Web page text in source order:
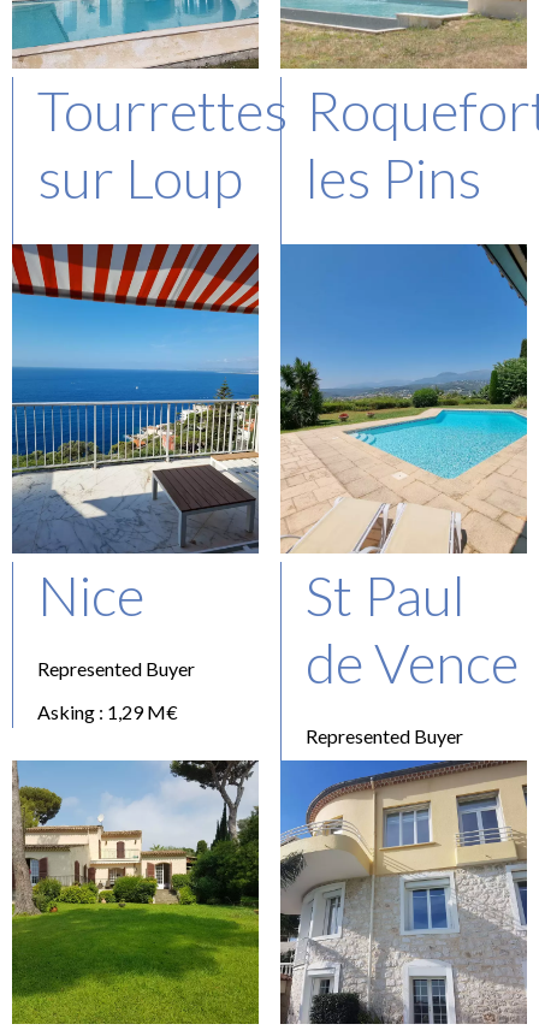
Tourrettes
sur Loup
Represented Buyer
Asking : 1,8 M€
les Pins
Represented Buyer
Nice
Represented Buyer
Asking : 1,29 M€
St Paul
de Vence
Represented Buyer
Asking : 1,35 M€